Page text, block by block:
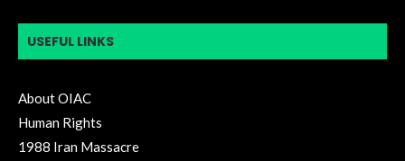
USEFUL LINKS
About OIAC
Human Rights
1988 Iran Massacre